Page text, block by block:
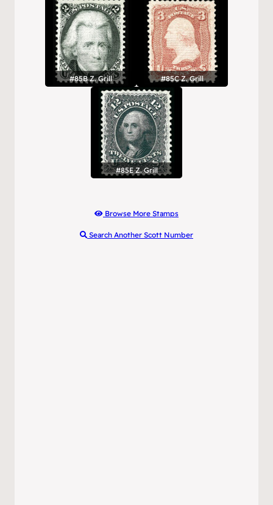
#85B Z. Grill #85C Z. Grill
#85E Z. Grill
Browse More Stamps
Search Another Scott Number